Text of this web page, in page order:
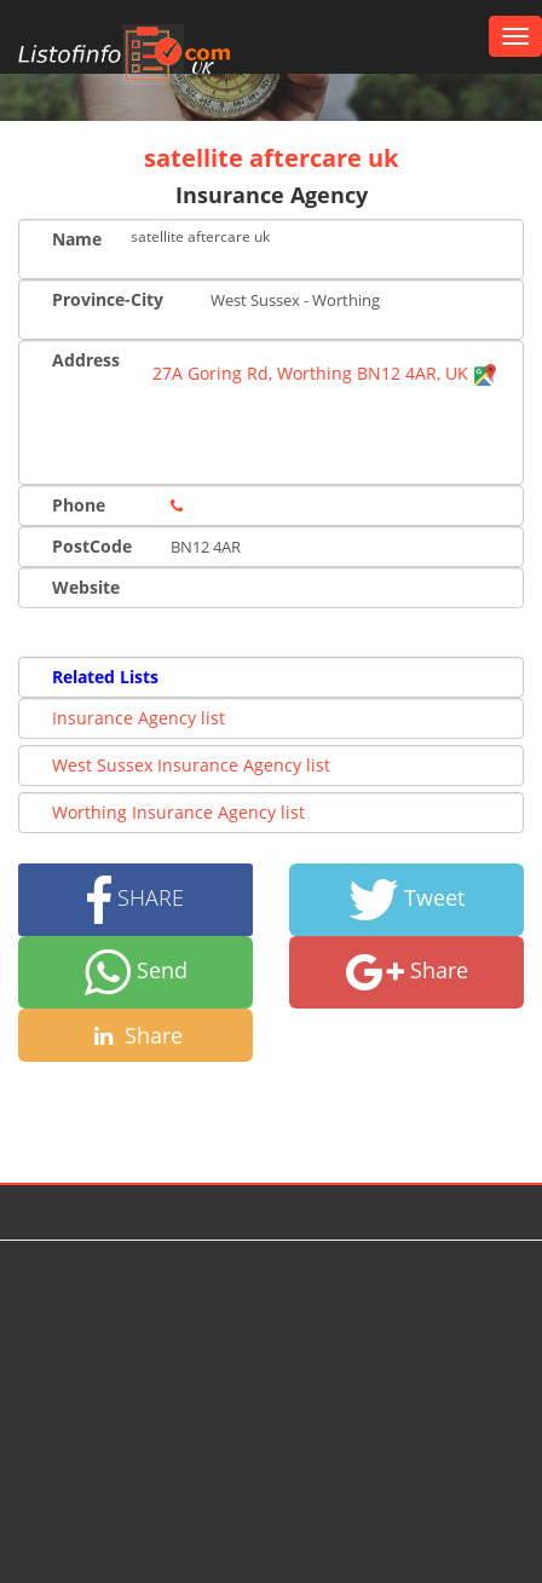
UK
satellite aftercare uk
Insurance Agency
Name satellite aftercare uk
Province-City West Sussex - Worthing
Address
27A Goring Rd, Worthing BN12 4AR, UK
Phone
PostCode
BN12 4AR
Website
Related Lists
Insurance Agency list
West Sussex Insurance Agency list
Worthing Insurance Agency list
SHARE Tweet
Send Share
Share